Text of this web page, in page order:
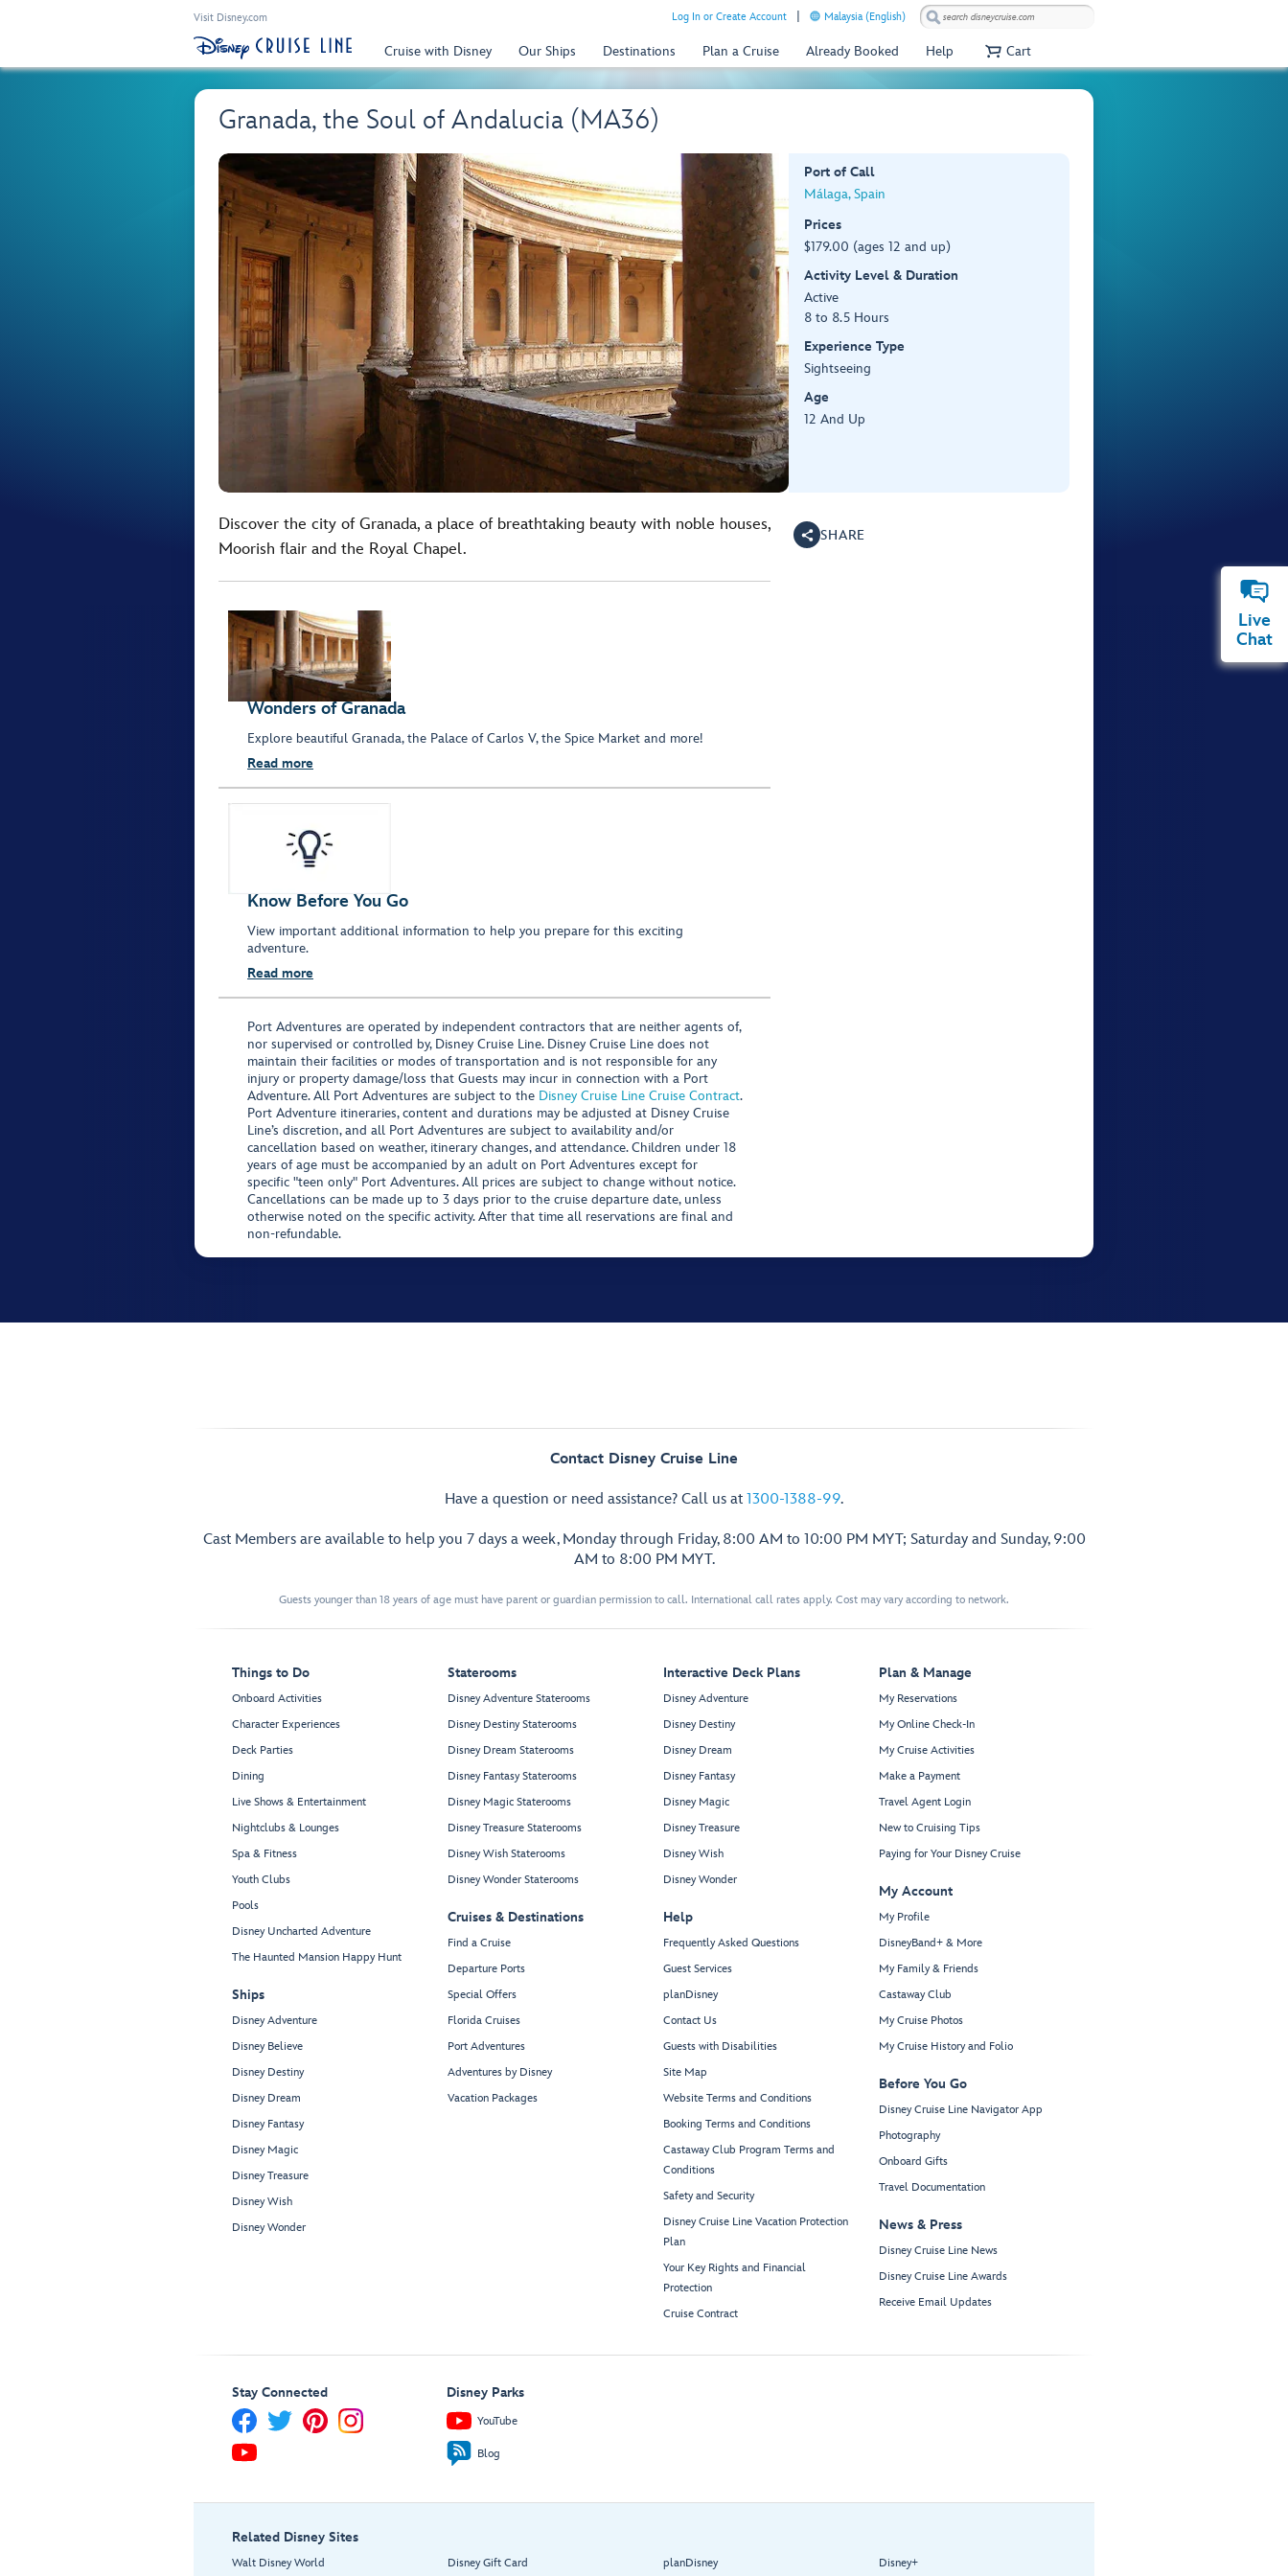
Visit Disney.com Log In or Create Account Malaysia (English)
Cruise with Disney Our Ships Destinations Plan a Cruise Already Booked Help Cart
Granada, the Soul of Andalucia (MA36)
Port of Call
Málaga, Spain
Prices
$179.00 (ages 12 and up)
Activity Level & Duration
Active
8 to 8.5 Hours
Experience Type
Sightseeing
Age
12 And Up
Discover the city of Granada, a place of breathtaking beauty with noble houses,
Moorish flair and the Royal Chapel.
Wonders of Granada
Explore beautiful Granada, the Palace of Carlos V, the Spice Market and more!
Read more
Know Before You Go
View important additional information to help you prepare for this exciting
adventure.
Read more
Port Adventures are operated by independent contractors that are neither agents of,
nor supervised or controlled by, Disney Cruise Line. Disney Cruise Line does not
maintain their facilities or modes of transportation and is not responsible for any
injury or property damage/loss that Guests may incur in connection with a Port
Adventure. All Port Adventures are subject to the Disney Cruise Line Cruise Contract.
Port Adventure itineraries, content and durations may be adjusted at Disney Cruise
Line’s discretion, and all Port Adventures are subject to availability and/or
cancellation based on weather, itinerary changes, and attendance. Children under 18
years of age must be accompanied by an adult on Port Adventures except for
specific "teen only" Port Adventures. All prices are subject to change without notice.
Cancellations can be made up to 3 days prior to the cruise departure date, unless
otherwise noted on the specific activity. After that time all reservations are final and
non-refundable.
SHARE
Contact Disney Cruise Line
Have a question or need assistance? Call us at 1300-1388-99.
Cast Members are available to help you 7 days a week, Monday through Friday, 8:00 AM to 10:00 PM MYT; Saturday and Sunday, 9:00
AM to 8:00 PM MYT.
Guests younger than 18 years of age must have parent or guardian permission to call. International call rates apply. Cost may vary according to network.
Things to Do
Onboard Activities
Character Experiences
Deck Parties
Dining
Live Shows & Entertainment
Nightclubs & Lounges
Spa & Fitness
Youth Clubs
Pools
Disney Uncharted Adventure
The Haunted Mansion Happy Hunt
Ships
Disney Adventure
Disney Believe
Disney Destiny
Disney Dream
Disney Fantasy
Disney Magic
Disney Treasure
Disney Wish
Disney Wonder
Staterooms
Disney Adventure Staterooms
Disney Destiny Staterooms
Disney Dream Staterooms
Disney Fantasy Staterooms
Disney Magic Staterooms
Disney Treasure Staterooms
Disney Wish Staterooms
Disney Wonder Staterooms
Cruises & Destinations
Find a Cruise
Departure Ports
Special Offers
Florida Cruises
Port Adventures
Adventures by Disney
Vacation Packages
Interactive Deck Plans
Disney Adventure
Disney Destiny
Disney Dream
Disney Fantasy
Disney Magic
Disney Treasure
Disney Wish
Disney Wonder
Help
Frequently Asked Questions
Guest Services
planDisney
Contact Us
Guests with Disabilities
Site Map
Website Terms and Conditions
Booking Terms and Conditions
Castaway Club Program Terms and
Conditions
Safety and Security
Disney Cruise Line Vacation Protection
Plan
Your Key Rights and Financial
Protection
Cruise Contract
Plan & Manage
My Reservations
My Online Check-In
My Cruise Activities
Make a Payment
Travel Agent Login
New to Cruising Tips
Paying for Your Disney Cruise
My Account
My Profile
DisneyBand+ & More
My Family & Friends
Castaway Club
My Cruise Photos
My Cruise History and Folio
Before You Go
Disney Cruise Line Navigator App
Photography
Onboard Gifts
Travel Documentation
News & Press
Disney Cruise Line News
Disney Cruise Line Awards
Receive Email Updates
Stay Connected Disney Parks
YouTube
Blog
Related Disney Sites
Walt Disney World Disney Gift Card planDisney Disney+
Live
Chat